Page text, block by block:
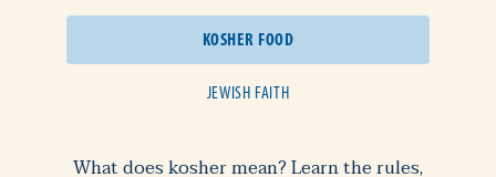
KOSHER FOOD
JEWISH FAITH
What does kosher mean? Learn the rules,